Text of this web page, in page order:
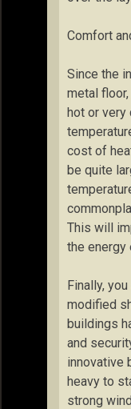
Comfort
Since the
metal
hot or very
cost of
be quite
This will
the energy
Finally,
modified
buildings
and
innovative
heavy to
strong